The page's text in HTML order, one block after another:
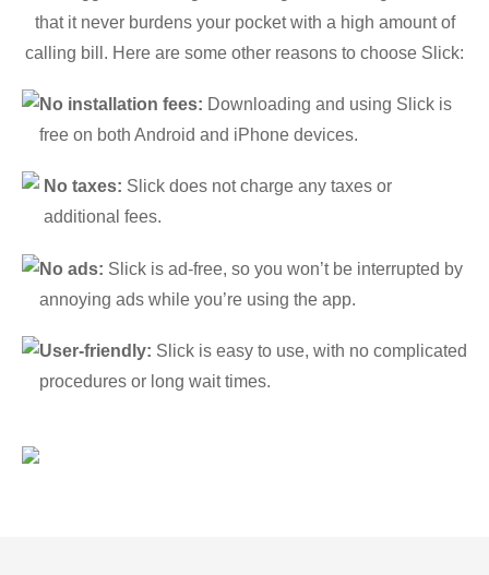
that it never burdens your pocket with a high amount of
calling bill. Here are some other reasons to choose Slick:
No installation fees: Downloading and using Slick is
free on both Android and iPhone devices.
No taxes: Slick does not charge any taxes or
additional fees.
No ads: Slick is ad-free, so you won’t be interrupted by
annoying ads while you’re using the app.
User-friendly: Slick is easy to use, with no complicated
procedures or long wait times.